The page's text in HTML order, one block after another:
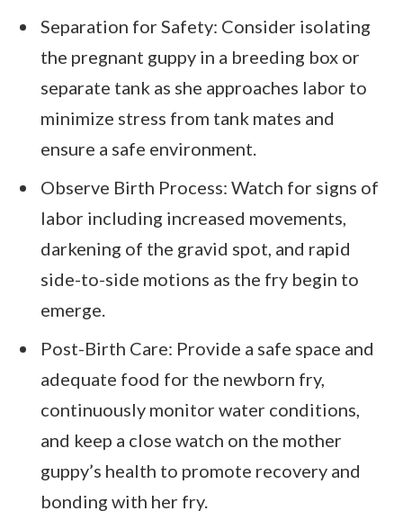
Separation for Safety: Consider isolating
the pregnant guppy in a breeding box or
separate tank as she approaches labor to
minimize stress from tank mates and
ensure a safe environment.
Observe Birth Process: Watch for signs of
labor including increased movements,
darkening of the gravid spot, and rapid
side-to-side motions as the fry begin to
emerge.
Post-Birth Care: Provide a safe space and
adequate food for the newborn fry,
continuously monitor water conditions,
and keep a close watch on the mother
guppy’s health to promote recovery and
bonding with her fry.